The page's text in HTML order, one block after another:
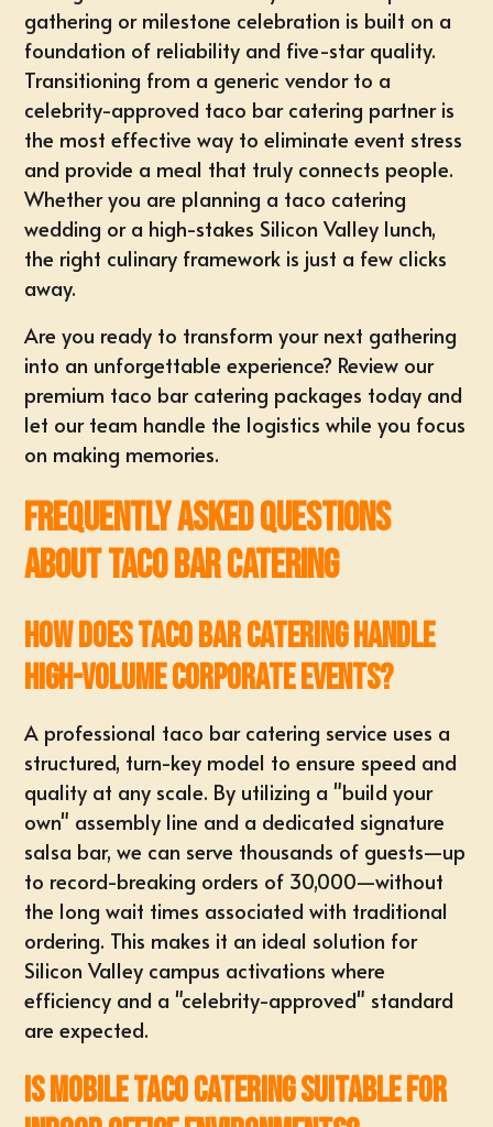
gathering or milestone celebration is built on a
foundation of reliability and five-star quality.
Transitioning from a generic vendor to a
celebrity-approved taco bar catering partner is
the most effective way to eliminate event stress
and provide a meal that truly connects people.
Whether you are planning a taco catering
wedding or a high-stakes Silicon Valley lunch,
the right culinary framework is just a few clicks
away.
Are you ready to transform your next gathering
into an unforgettable experience? Review our
premium taco bar catering packages today and
let our team handle the logistics while you focus
on making memories.
Frequently Asked Questions
About Taco Bar Catering
How does taco bar catering handle
high-volume corporate events?
A professional taco bar catering service uses a
structured, turn-key model to ensure speed and
quality at any scale. By utilizing a "build your
own" assembly line and a dedicated signature
salsa bar, we can serve thousands of guests—up
to record-breaking orders of 30,000—without
the long wait times associated with traditional
ordering. This makes it an ideal solution for
Silicon Valley campus activations where
efficiency and a "celebrity-approved" standard
are expected.
Is mobile taco catering suitable for